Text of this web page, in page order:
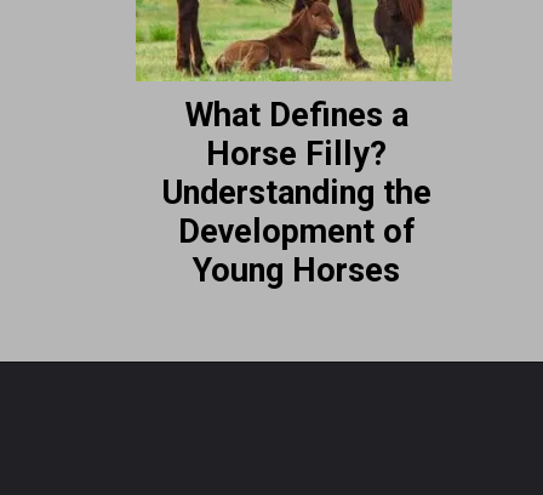
What Defines a
Horse Filly?
Understanding the
Development of
Young Horses